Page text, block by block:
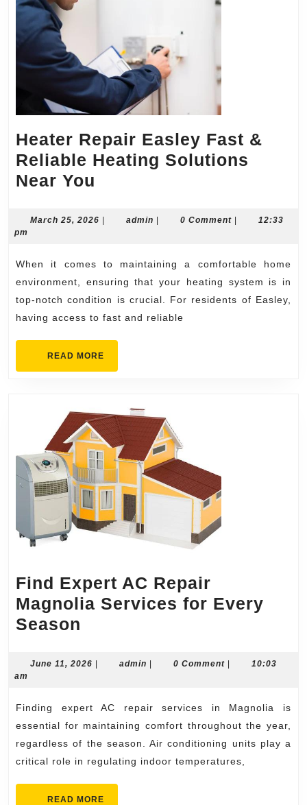
Heater Repair Easley Fast &
Reliable Heating Solutions
Near You
Easley
&
Reliable
Heating
Solutions
Near
You
March 25, 2026 March
| admin admin
| 0 Comment |
12:33
pm
When it comes to maintaining a comfortable home
environment, ensuring that your heating system is in
top-notch condition is crucial. For residents of Easley,
having access to fast and reliable
READ MORE
Find Expert AC Repair
Magnolia Services for Every
Season
AC
Magnolia
Services
for
Every
Season
June 11, 2026 June
| admin admin
| 0 Comment |
10:03
am
Finding expert AC repair services in Magnolia is
essential for maintaining comfort throughout the year,
regardless of the season. Air conditioning units play a
critical role in regulating indoor temperatures,
READ MORE